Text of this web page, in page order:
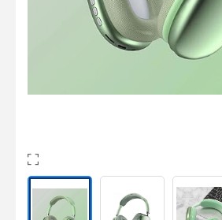
Account